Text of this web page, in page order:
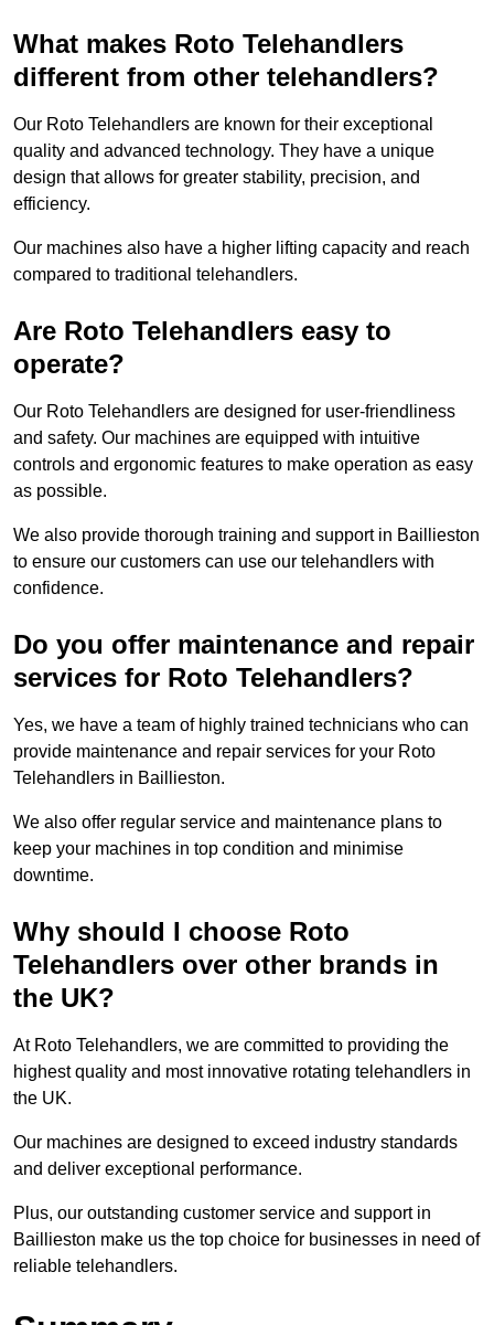
What makes Roto Telehandlers
different from other telehandlers?
Our Roto Telehandlers are known for their exceptional
quality and advanced technology. They have a unique
design that allows for greater stability, precision, and
efficiency.
Our machines also have a higher lifting capacity and reach
compared to traditional telehandlers.
Are Roto Telehandlers easy to
operate?
Our Roto Telehandlers are designed for user-friendliness
and safety. Our machines are equipped with intuitive
controls and ergonomic features to make operation as easy
as possible.
We also provide thorough training and support in Baillieston
to ensure our customers can use our telehandlers with
confidence.
Do you offer maintenance and repair
services for Roto Telehandlers?
Yes, we have a team of highly trained technicians who can
provide maintenance and repair services for your Roto
Telehandlers in Baillieston.
We also offer regular service and maintenance plans to
keep your machines in top condition and minimise
downtime.
Why should I choose Roto
Telehandlers over other brands in
the UK?
At Roto Telehandlers, we are committed to providing the
highest quality and most innovative rotating telehandlers in
the UK.
Our machines are designed to exceed industry standards
and deliver exceptional performance.
Plus, our outstanding customer service and support in
Baillieston make us the top choice for businesses in need of
reliable telehandlers.